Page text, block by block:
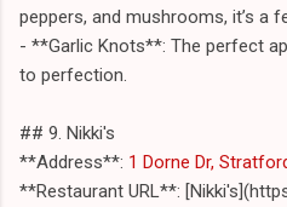
peppers, and mushrooms, it’s a
- **Garlic Knots**: The perfect
to perfection.
## 9. Nikki's
**Address**: 1 Dorne Dr,
**Restaurant URL**: